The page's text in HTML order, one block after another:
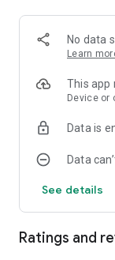
No data
Learn
This app
Device or
Data is
Data
See details
Ratings and